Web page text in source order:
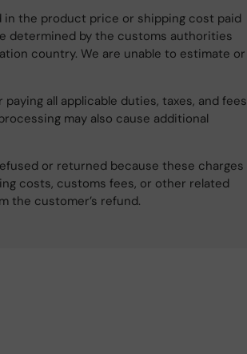
in the product price or shipping cost paid
determined by the customs authorities
country. We are unable to estimate or
all applicable duties, taxes, and fees
may also cause additional
or returned because these charges
costs, customs fees, or other related
the customer’s refund.